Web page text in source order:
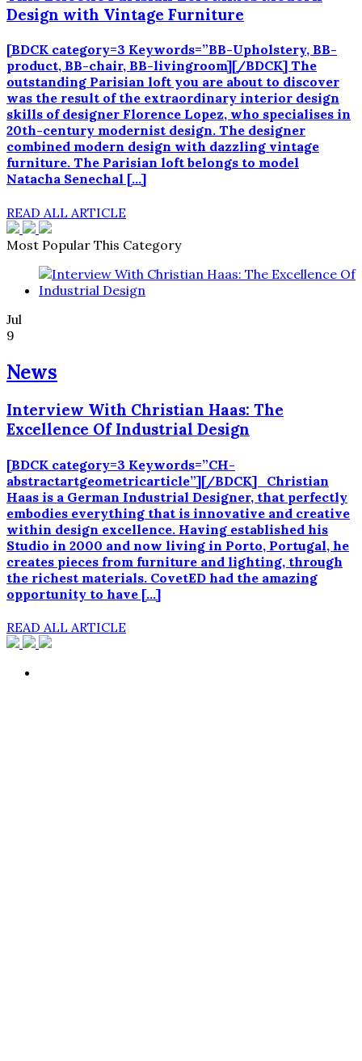
Design with Vintage Furniture
[BDCK category=3 Keywords=”BB-Upholstery, BB-
product, BB-chair, BB-livingroom][/BDCK] The
outstanding Parisian loft you are about to discover
was the result of the extraordinary interior design
skills of designer Florence Lopez, who specialises in
20th-century modernist design. The designer
combined modern design with dazzling vintage
furniture. The Parisian loft belongs to model
Natacha Senechal […]
READ ALL ARTICLE
Most Popular This Category
Jul
9
News
Interview With Christian Haas: The
Excellence Of Industrial Design
[BDCK category=3 Keywords=”CH-
abstractartgeometricarticle”][/BDCK] Christian
Haas is a German Industrial Designer, that perfectly
embodies everything that is innovative and creative
within design excellence. Having established his
Studio in 2000 and now living in Porto, Portugal, he
creates pieces from furniture and lighting, through
the richest materials. CovetED had the amazing
opportunity to have […]
READ ALL ARTICLE